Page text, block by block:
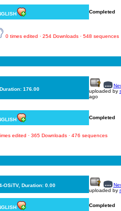
Completed
0 times edited · 254 Downloads · 548 sequences
176.00
uploaded by
ago
Completed
edited · 365 Downloads · 476 sequences
OSiTV, Duration: 0.00
uploaded by
Completed